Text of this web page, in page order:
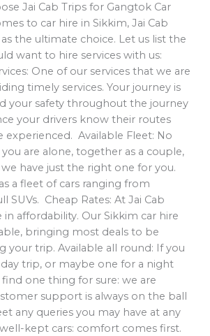
Jai Cab Trips for Gangtok Car
to car hire in Sikkim, Jai Cab
the ultimate choice. Let us list the
want to hire services with us:
One of our services that we are
timely services. Your journey is
your safety throughout the journey
your drivers know their routes
experienced. Available Fleet: No
are alone, together as a couple,
have just the right one for you.
a fleet of cars ranging from
SUVs. Cheap Rates: At Jai Cab
in affordability. Our Sikkim car hire
bringing most deals to be
your trip. Available all round: If you
day trip, or maybe one for a night
one thing for sure: we are
support is always on the ball
any queries you may have at any
kept cars: comfort comes first.